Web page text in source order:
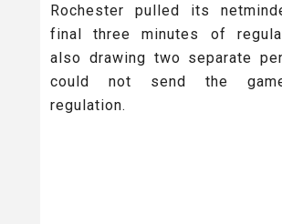
Rochester pulled its
final three minutes of
also drawing two separate
could not send the
regulation.